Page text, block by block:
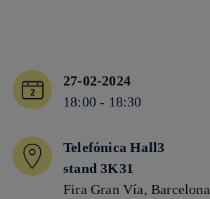
27-02-2024
18:00 - 18:30
Telefónica Hall3
stand 3K31
Fira Gran Vía, Barcelona